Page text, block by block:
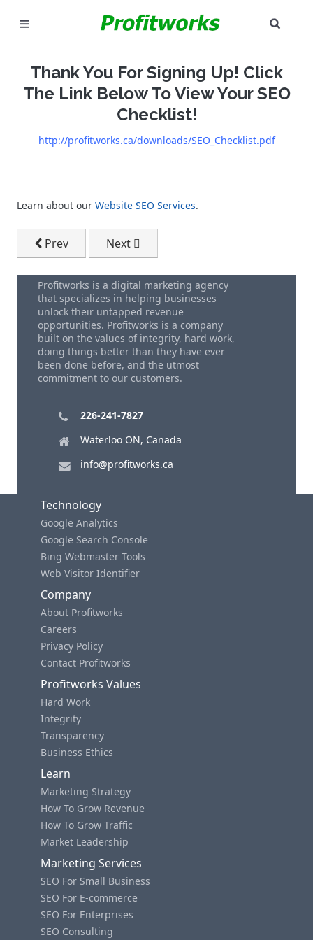
GOOGLE ADS
NEED HELP? CALL 226-241-7827
LET'S TALK
Thank You For Signing Up! Click
The Link Below To View Your SEO
Checklist!
http://profitworks.ca/downloads/SEO_Checklist.pdf
Learn about our Website SEO Services.
Previous article: SEO Checklist Download Form
Prev Next article: Profitworks Services
Next
Profitworks is a digital marketing agency
that specializes in helping businesses
unlock their untapped revenue
opportunities. Profitworks is a company
built on the values of integrity, hard work,
doing things better than they have ever
been done before, and the utmost
commitment to our customers.
226-241-7827
Waterloo ON, Canada
info@profitworks.ca
Technology
Google Analytics
Google Search Console
Bing Webmaster Tools
Web Visitor Identifier
Company
About Profitworks
Careers
Privacy Policy
Contact Profitworks
Profitworks Values
Hard Work
Integrity
Transparency
Business Ethics
Learn
Marketing Strategy
How To Grow Revenue
How To Grow Traffic
Market Leadership
Marketing Services
SEO For Small Business
SEO For E-commerce
SEO For Enterprises
SEO Consulting